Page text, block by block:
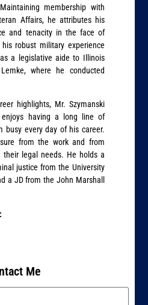
membership with
Affairs, he attributes his
and tenacity in the face of
robust military experience
a legislative aide to Illinois
where he conducted
highlights, Mr. Szymanski
having a long line of
busy every day of his career.
from the work and from
their legal needs. He holds a
justice from the University
a JD from the John Marshall
Me